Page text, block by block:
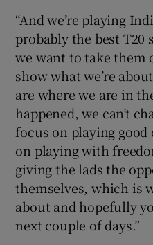
“And we’re playing
probably the best
we want to take them
show what we’re
are where we are in
happened, we can’t
focus on playing
on playing with
giving the lads the
themselves, which is
about and hopefully
next couple of days.”